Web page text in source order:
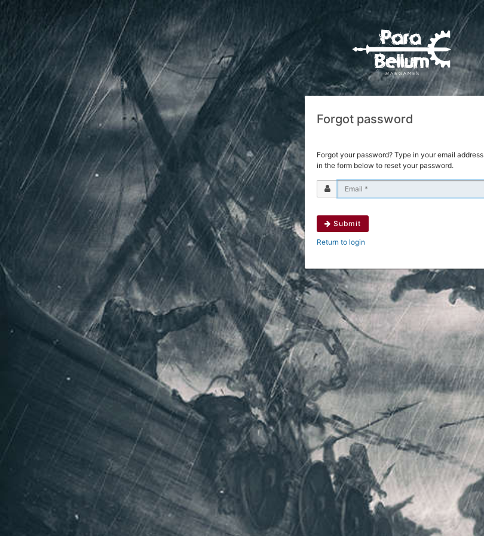
Forgot password
Forgot your password? Type in your email address
in the form below to reset your password.
Submit
Return to login